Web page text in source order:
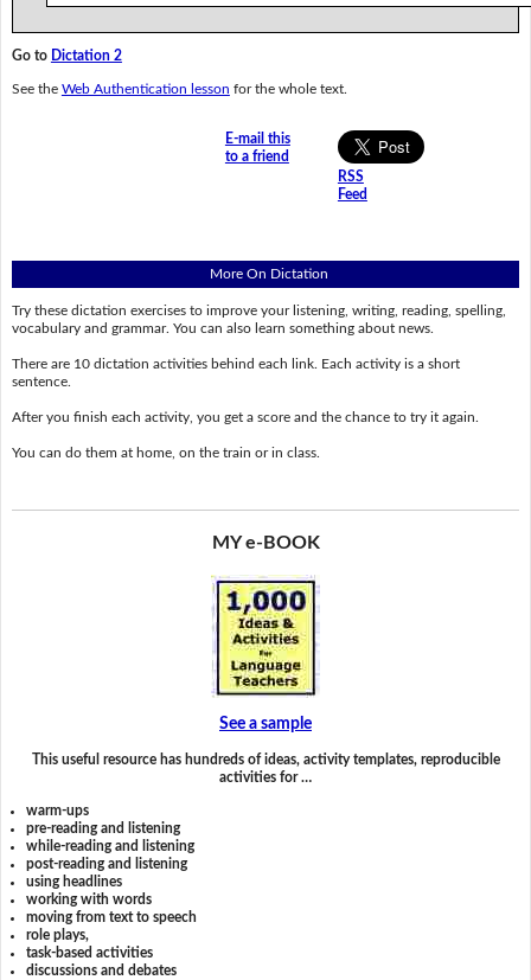
Go to Dictation 2
See the Web Authentication lesson for the whole text.
E-mail this
to a friend
RSS
Feed
More On Dictation
Try these dictation exercises to improve your listening, writing, reading, spelling,
vocabulary and grammar. You can also learn something about news.
There are 10 dictation activities behind each link. Each activity is a short
sentence.
After you finish each activity, you get a score and the chance to try it again.
You can do them at home, on the train or in class.
MY e-BOOK
See a sample
This useful resource has hundreds of ideas, activity templates, reproducible
activities for …
warm-ups
pre-reading and listening
while-reading and listening
post-reading and listening
using headlines
working with words
moving from text to speech
role plays,
task-based activities
discussions and debates